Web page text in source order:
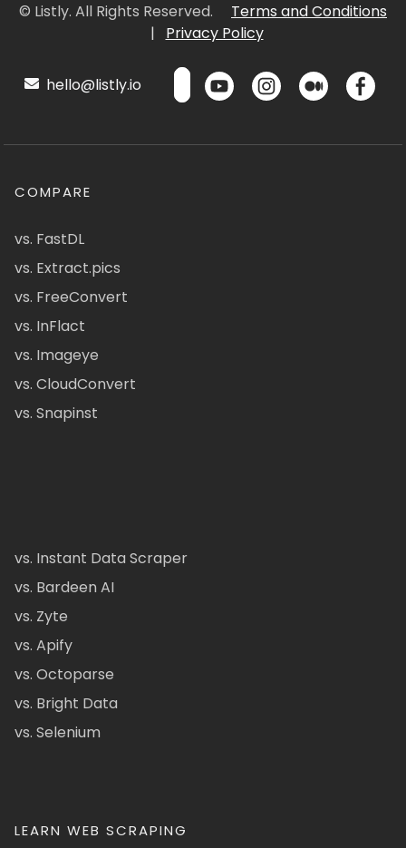
© Listly. All Rights Reserved.
Terms and Conditions
|
Privacy Policy
hello@listly.io
COMPARE
vs. FastDL
vs. Extract.pics
vs. FreeConvert
vs. InFlact
vs. Imageye
vs. CloudConvert
vs. Snapinst
vs. Instant Data Scraper
vs. Bardeen AI
vs. Zyte
vs. Apify
vs. Octoparse
vs. Bright Data
vs. Selenium
LEARN WEB SCRAPING